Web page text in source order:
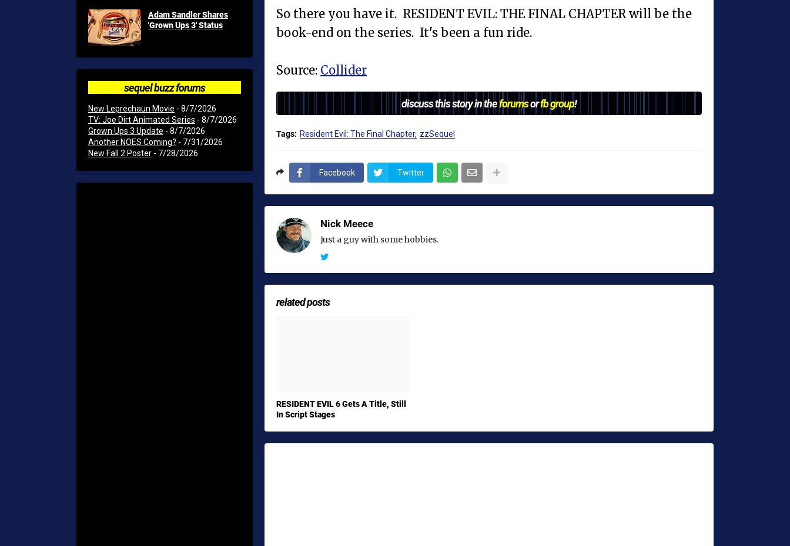
So there you have it. RESIDENT EVIL: THE FINAL CHAPTER will be the
book-end on the series. It's been a fun ride.
Source: Collider
discuss this story in theforumsorfb group!
Tags: Resident Evil: The Final Chapter zzSequel
Facebook Twitter
Nick Meece
Just a guy with some hobbies.
related posts
RESIDENT EVIL 6 Gets A Title, Still
In Script Stages
Adam Sandler Shares
'Grown Ups 3' Status
sequel buzz forums
New Leprechaun Movie - 8/7/2026
TV: Joe Dirt Animated Series - 8/7/2026
Grown Ups 3 Update - 8/7/2026
Another NOES Coming? - 7/31/2026
New Fall 2 Poster - 7/28/2026